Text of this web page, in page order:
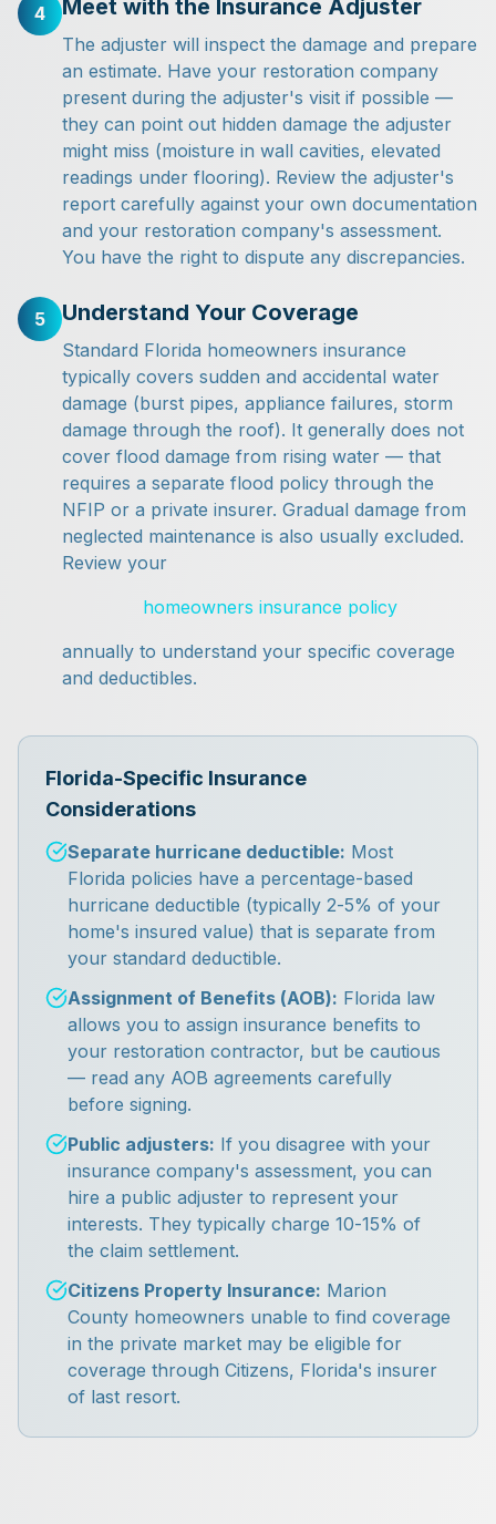
4 Meet with the Insurance Adjuster
The adjuster will inspect the damage and prepare
an estimate. Have your restoration company
present during the adjuster's visit if possible —
they can point out hidden damage the adjuster
might miss (moisture in wall cavities, elevated
readings under flooring). Review the adjuster's
report carefully against your own documentation
and your restoration company's assessment.
You have the right to dispute any discrepancies.
5 Understand Your Coverage
Standard Florida homeowners insurance
typically covers sudden and accidental water
damage (burst pipes, appliance failures, storm
damage through the roof). It generally does not
cover flood damage from rising water — that
requires a separate flood policy through the
NFIP or a private insurer. Gradual damage from
neglected maintenance is also usually excluded.
Review your
homeowners insurance policy
annually to understand your specific coverage
and deductibles.
Florida-Specific Insurance
Considerations
Separate hurricane deductible: Most
Florida policies have a percentage-based
hurricane deductible (typically 2-5% of your
home's insured value) that is separate from
your standard deductible.
Assignment of Benefits (AOB): Florida law
allows you to assign insurance benefits to
your restoration contractor, but be cautious
— read any AOB agreements carefully
before signing.
Public adjusters: If you disagree with your
insurance company's assessment, you can
hire a public adjuster to represent your
interests. They typically charge 10-15% of
the claim settlement.
Citizens Property Insurance: Marion
County homeowners unable to find coverage
in the private market may be eligible for
coverage through Citizens, Florida's insurer
of last resort.